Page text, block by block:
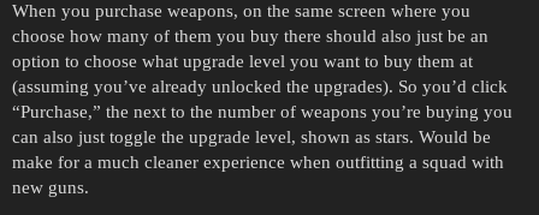
When you purchase weapons, on the same screen where you
choose how many of them you buy there should also just be an
option to choose what upgrade level you want to buy them at
(assuming you’ve already unlocked the upgrades). So you’d click
“Purchase,” the next to the number of weapons you’re buying you
can also just toggle the upgrade level, shown as stars. Would be
make for a much cleaner experience when outfitting a squad with
new guns.